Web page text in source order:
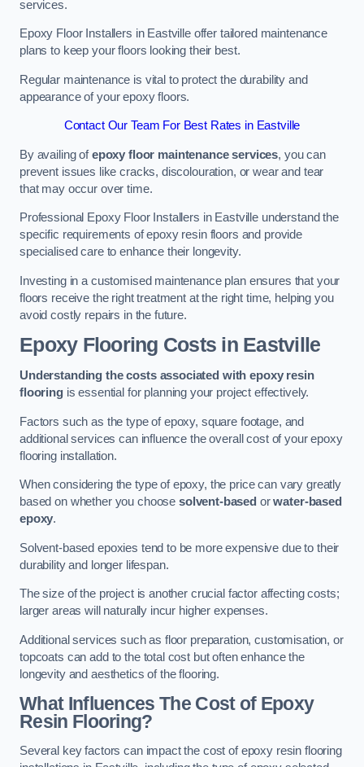
services.
Epoxy Floor Installers in Eastville offer tailored maintenance
plans to keep your floors looking their best.
Regular maintenance is vital to protect the durability and
appearance of your epoxy floors.
Contact Our Team For Best Rates in Eastville
By availing ofepoxy floor maintenance services, you can
prevent issues like cracks, discolouration, or wear and tear
that may occur over time.
Professional Epoxy Floor Installers in Eastville understand the
specific requirements of epoxy resin floors and provide
specialised care to enhance their longevity.
Investing in a customised maintenance plan ensures that your
floors receive the right treatment at the right time, helping you
avoid costly repairs in the future.
Epoxy Flooring Costs in Eastville
Understanding the costs associated with epoxy resin
flooringis essential for planning your project effectively.
Factors such as the type of epoxy, square footage, and
additional services can influence the overall cost of your epoxy
flooring installation.
When considering the type of epoxy, the price can vary greatly
based on whether you choose solvent-based orwater-based
epoxy.
Solvent-based epoxies tend to be more expensive due to their
durability and longer lifespan.
The size of the project is another crucial factor affecting costs;
larger areas will naturally incur higher expenses.
Additional services such as floor preparation, customisation, or
topcoats can add to the total cost but often enhance the
longevity and aesthetics of the flooring.
What Influences The Cost of Epoxy
Resin Flooring?
Several key factors can impact the cost of epoxy resin flooring